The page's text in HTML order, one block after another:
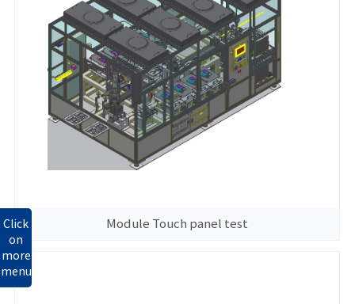
Click
on
more
menu
Module Touch panel test